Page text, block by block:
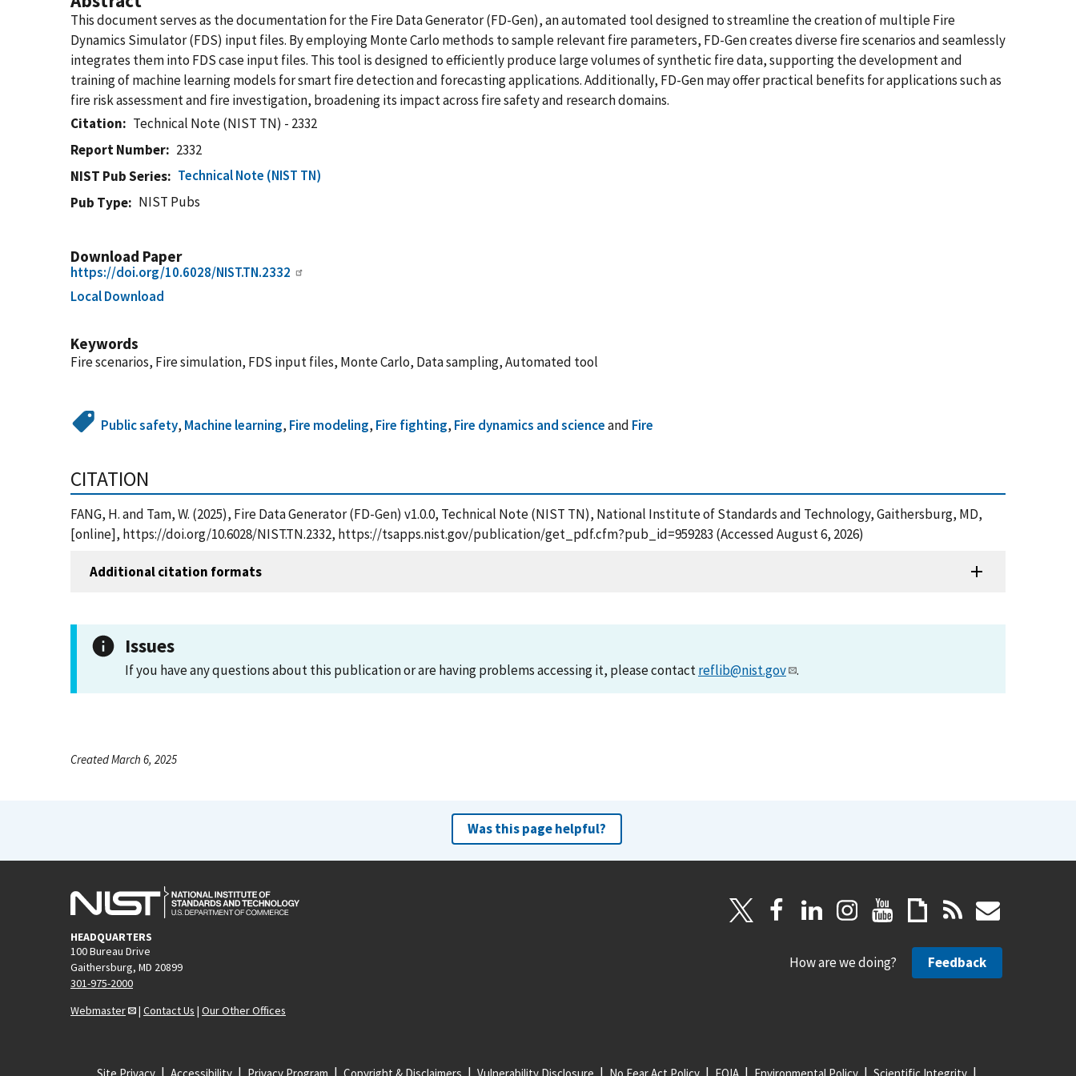
This document serves as the documentation for the Fire Data Generator (FD-Gen), an automated tool designed to streamline the creation of multiple Fire
Dynamics Simulator (FDS) input files. By employing Monte Carlo methods to sample relevant fire parameters, FD-Gen creates diverse fire scenarios and seamlessly
integrates them into FDS case input files. This tool is designed to efficiently produce large volumes of synthetic fire data, supporting the development and
training of machine learning models for smart fire detection and forecasting applications. Additionally, FD-Gen may offer practical benefits for applications such as
fire risk assessment and fire investigation, broadening its impact across fire safety and research domains.
Citation
Technical Note (NIST TN) - 2332
Report Number
2332
NIST Pub Series
Technical Note (NIST TN)
Pub Type
NIST Pubs
Download Paper
https://doi.org/10.6028/NIST.TN.2332
Local Download
Keywords
Fire scenarios, Fire simulation, FDS input files, Monte Carlo, Data sampling, Automated tool
Public safety, Machine learning, Fire modeling, Fire fighting, Fire dynamics and scienceand Fire
CITATION
FANG, H. and Tam, W. (2025), Fire Data Generator (FD-Gen) v1.0.0, Technical Note (NIST TN), National Institute of Standards and Technology, Gaithersburg, MD,
[online], https://doi.org/10.6028/NIST.TN.2332, https://tsapps.nist.gov/publication/get_pdf.cfm?pub_id=959283 (Accessed August 6, 2026)
Additional citation formats
Issues
If you have any questions about this publication or are having problems accessing it, please contactreflib@nist.gov .
Created March 6, 2025
Was this page helpful?
HEADQUARTERS
100 Bureau Drive
Gaithersburg, MD 20899
301-975-2000
Webmaster
| Contact Us | Our Other Offices
How are we doing? Feedback